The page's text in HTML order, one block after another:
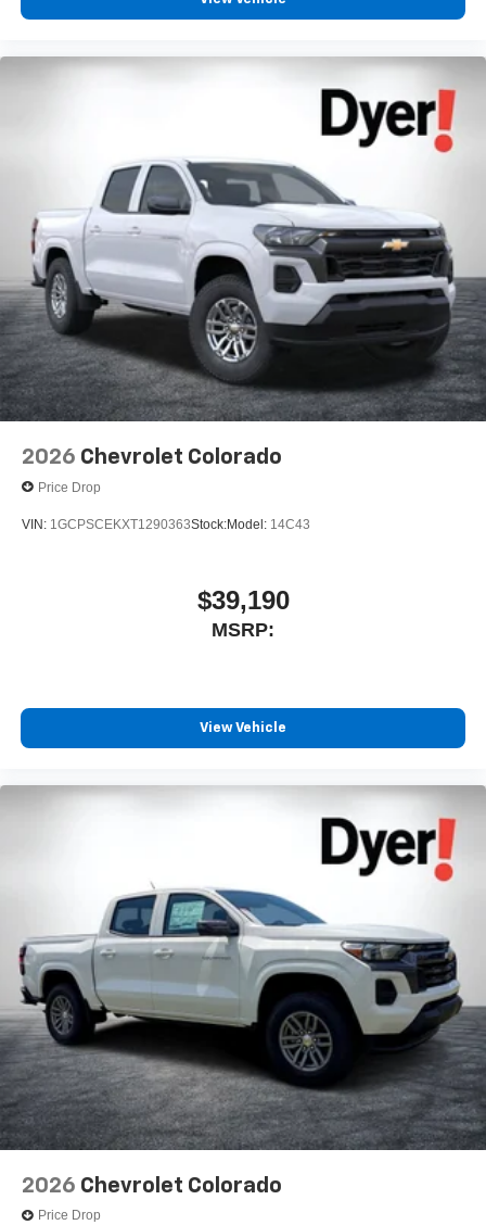
Place and receive hands-free phone calls
Store your phone's contact list in the system to
screen display or voice command system
With streaming audio capability, you can listen to
files stored on your phone or Bluetooth® digital
media device
6-speaker audio system
Speakers are positioned throughout the cabin for
outstanding sound quality and an enjoyable
listening experience
2026 Chevrolet Colorado
Price Drop
VIN: 1GCPSCEKXT1290363Stock:Model: 14C43
$39,190
MSRP:
View Vehicle
2026 Chevrolet Colorado
Price Drop